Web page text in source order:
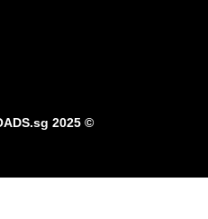
2025 ©